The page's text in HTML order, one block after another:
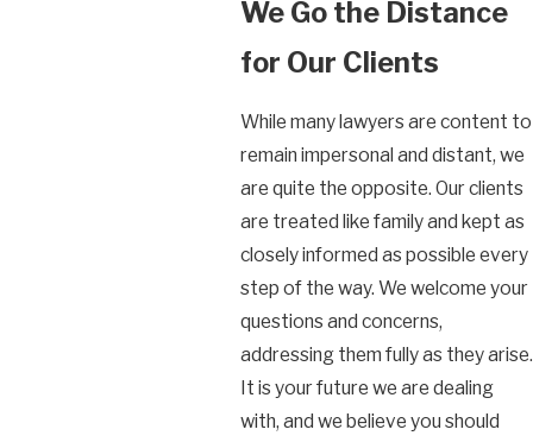
We Go the Distance
for Our Clients
While many lawyers are content to
remain impersonal and distant, we
are quite the opposite. Our clients
are treated like family and kept as
closely informed as possible every
step of the way. We welcome your
questions and concerns,
addressing them fully as they arise.
It is your future we are dealing
with, and we believe you should